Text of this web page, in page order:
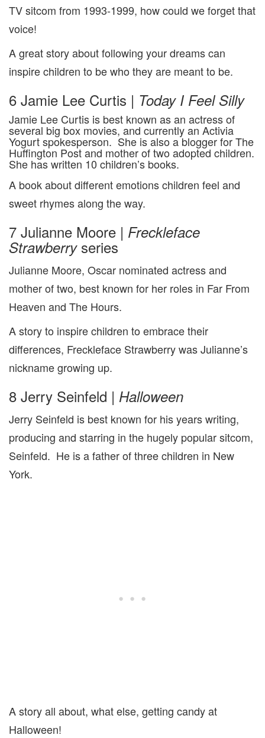
TV sitcom from 1993-1999, how could we forget that
voice!
A great story about following your dreams can
inspire children to be who they are meant to be.
6 Jamie Lee Curtis | Today I Feel Silly
Jamie Lee Curtis is best known as an actress of
several big box movies, and currently an Activia
Yogurt spokesperson. She is also a blogger for The
Huffington Post and mother of two adopted children.
She has written 10 children’s books.
A book about different emotions children feel and
sweet rhymes along the way.
7 Julianne Moore | Freckleface
Strawberryseries
Julianne Moore, Oscar nominated actress and
mother of two, best known for her roles in Far From
Heaven and The Hours.
A story to inspire children to embrace their
differences, Freckleface Strawberry was Julianne’s
nickname growing up.
8 Jerry Seinfeld | Halloween
Jerry Seinfeld is best known for his years writing,
producing and starring in the hugely popular sitcom,
Seinfeld. He is a father of three children in New
York.
A story all about, what else, getting candy at
Halloween!